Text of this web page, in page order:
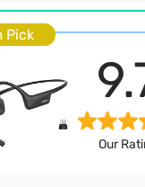
Pick
Our